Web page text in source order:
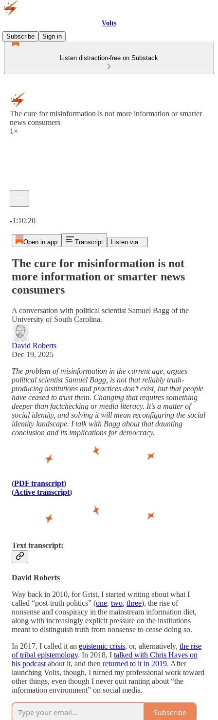
Volts
Subscribe
Sign in
Listen distraction-free on Substack
The cure for misinformation is not more information or smarter
news consumers
1×
-1:10:20
Open in app Transcript Listen via...
The cure for misinformation is not
more information or smarter news
consumers
A conversation with political scientist Samuel Bagg of the
University of South Carolina.
David Roberts
Dec 19, 2025
The problem of misinformation in the current age, argues
political scientist Samuel Bagg, is not that reliably truth-
producing institutions and practices don’t exist, but that people
have ceased to trust them. Changing that requires something
deeper than factchecking or media literacy. It’s a matter of
social identity, and solving it will mean reconfiguring the social
identity landscape. I talk with Bagg about that daunting
conclusion and its implications for democracy.
(PDF transcript)
(Active transcript)
Text transcript:
David Roberts
Way back in 2010, for Grist, I started writing about what I
called “post-truth politics” (one, two, three), the rise of
nonsense and conspiracy in the mainstream information diet,
along with increasingly explicit pressure on the institutions
meant to distinguish truth from nonsense to cease doing so.
In 2017, I called it an epistemic crisis, or, alternatively, the rise
of tribal epistemology. In 2018, I talked with Chris Hayes on
his podcast about it, and then returned to it in 2019. After
launching Volts, though, I turned my professional work toward
other things, even though I never quit ranting about “the
information environment” on social media.
Subscribe